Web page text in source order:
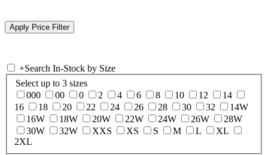
+Search In-Stock by Size
Select up to 3 sizes
000
00 0 2 4 6 8 10 12
14
16
18 20 22 24 26 28 30 32
14W
16W
18W 20W 22W 24W 26W
28W
30W
32W XXS XS S M L
XL
2XL